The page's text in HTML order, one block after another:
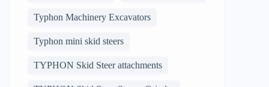
Typhon Machinery Excavators
Typhon mini skid steers
TYPHON Skid Steer attachments